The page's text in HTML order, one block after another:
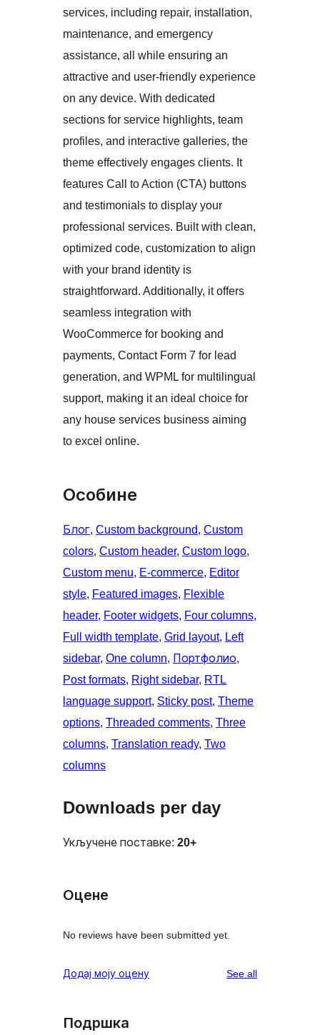
services, including repair, installation,
maintenance, and emergency
assistance, all while ensuring an
attractive and user-friendly experience
on any device. With dedicated
sections for service highlights, team
profiles, and interactive galleries, the
theme effectively engages clients. It
features Call to Action (CTA) buttons
and testimonials to display your
professional services. Built with clean,
optimized code, customization to align
with your brand identity is
straightforward. Additionally, it offers
seamless integration with
WooCommerce for booking and
payments, Contact Form 7 for lead
generation, and WPML for multilingual
support, making it an ideal choice for
any house services business aiming
to excel online.
Особине
Блог, Custom background, Custom
colors, Custom header, Custom logo
Custom menu, E-commerce, Editor
style, Featured images, Flexible
header, Footer widgets, Four columns
Full width template, Grid layout, Left
sidebar, One column, Портфолио
Post formats, Right sidebar, RTL
language support, Sticky post, Theme
options, Threaded comments, Three
columns, Translation ready, Two
columns
Downloads per day
Укључене поставке: 20+
Оцене
No reviews have been submitted yet.
Додај моју оцену See allreviews
Подршка